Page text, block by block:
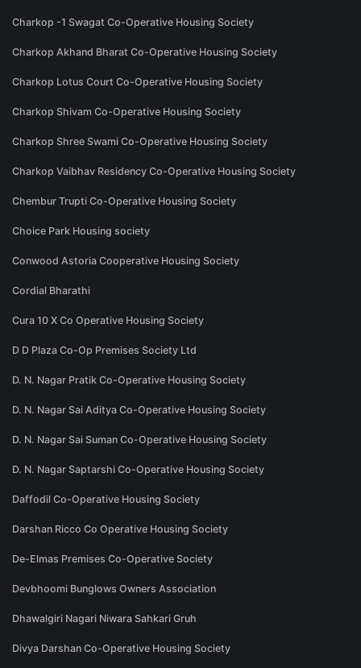
Charkop -1 Swagat Co-Operative Housing Society
Charkop Akhand Bharat Co-Operative Housing Society
Charkop Lotus Court Co-Operative Housing Society
Charkop Shivam Co-Operative Housing Society
Charkop Shree Swami Co-Operative Housing Society
Charkop Vaibhav Residency Co-Operative Housing Society
Chembur Trupti Co-Operative Housing Society
Choice Park Housing society
Conwood Astoria Cooperative Housing Society
Cordial Bharathi
Cura 10 X Co Operative Housing Society
D D Plaza Co-Op Premises Society Ltd
D. N. Nagar Pratik Co-Operative Housing Society
D. N. Nagar Sai Aditya Co-Operative Housing Society
D. N. Nagar Sai Suman Co-Operative Housing Society
D. N. Nagar Saptarshi Co-Operative Housing Society
Daffodil Co-Operative Housing Society
Darshan Ricco Co Operative Housing Society
De-Elmas Premises Co-Operative Society
Devbhoomi Bunglows Owners Association
Dhawalgiri Nagari Niwara Sahkari Gruh
Divya Darshan Co-Operative Housing Society